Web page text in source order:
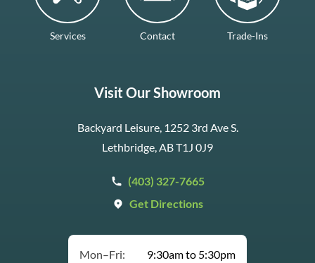
Services Contact Trade-Ins
Visit Our Showroom
Backyard Leisure, 1252 3rd Ave S.
Lethbridge, AB T1J 0J9
(403) 327-7665
Get Directions
Mon–Fri:
9:30am to 5:30pm